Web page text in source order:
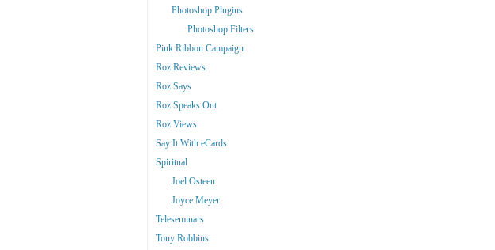
Photoshop Plugins
Photoshop Filters
Pink Ribbon Campaign
Roz Reviews
Roz Says
Roz Speaks Out
Roz Views
Say It With eCards
Spiritual
Joel Osteen
Joyce Meyer
Teleseminars
Tony Robbins